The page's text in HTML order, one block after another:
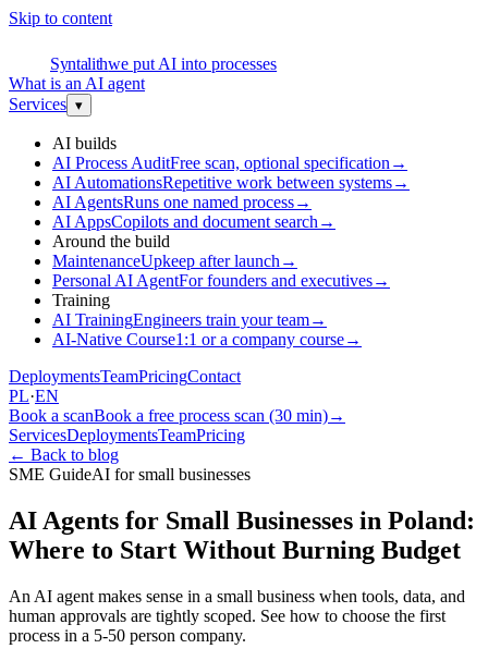
Skip to content
Syntalithwe put AI into processes
What is an AI agent
Services ▾
AI builds
AI Process AuditFree scan, optional specification →
AI AutomationsRepetitive work between systems→
AI AgentsRuns one named process→
AI AppsCopilots and document search →
Around the build
MaintenanceUpkeep after launch →
Personal AI AgentFor founders and executives→
Training
AI TrainingEngineers train your team→
AI-Native Course1:1 or a company course→
DeploymentsTeamPricingContact
PL·EN
Book a scanBook a free process scan (30 min)→
ServicesDeploymentsTeamPricing
← Back to blog
SME GuideAI for small businesses
AI Agents for Small Businesses in Poland:
Where to Start Without Burning Budget
An AI agent makes sense in a small business when tools, data, and
human approvals are tightly scoped. See how to choose the first
process in a 5-50 person company.